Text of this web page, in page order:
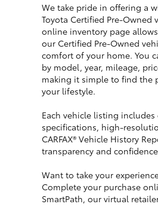
We take pride in offering a
Toyota Certified Pre-Owned
online inventory page
our Certified Pre-Owned
comfort of your home. You
by model, year, mileage,
making it simple to find the
your lifestyle.
Each vehicle listing includes
specifications, high-
CARFAX® Vehicle History
transparency and
Want to take your
Complete your purchase
SmartPath, our virtual